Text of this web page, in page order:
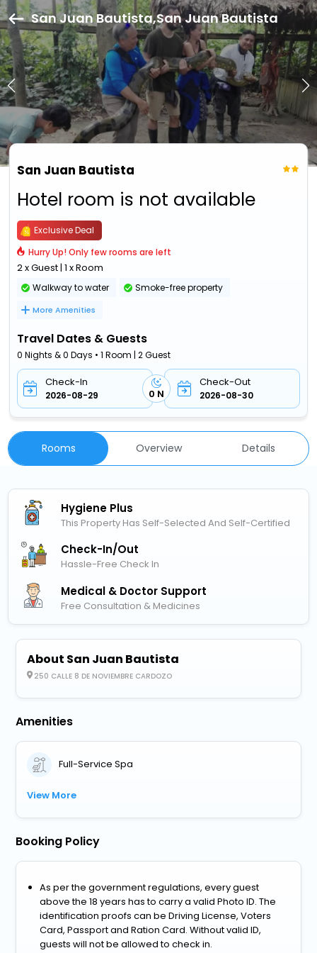
San Juan Bautista,San Juan Bautista
San Juan Bautista
Hotel room is not available
Exclusive Deal
Hurry Up! Only few rooms are left
2 x Guest | 1 x Room
Walkway to water Smoke-free property
More Amenities
Travel Dates & Guests
0 Nights & 0 Days • 1 Room | 2 Guest
Check-In
2026-08-29 0 N
Check-Out
2026-08-30
Rooms Overview Details
Hygiene Plus
This Property Has Self-Selected And Self-Certified
Check-In/out
Hassle-Free Check In
Medical & Doctor Support
Free Consultation & Medicines
About San Juan Bautista
250 CALLE 8 DE NOVIEMBRE CARDOZO
Amenities
Full-Service Spa
View More
Booking Policy
As per the government regulations, every guest
above the 18 years has to carry a valid Photo ID. The
identification proofs can be Driving License, Voters
Card, Passport and Ration Card. Without valid ID,
guests will not be allowed to check in.